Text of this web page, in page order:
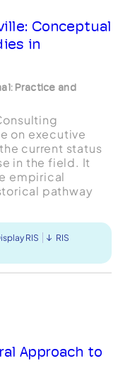
Conceptual
in
Practice and
on executive
current status
in the field. It
empirical
pathway
RIS RIS
Approach to